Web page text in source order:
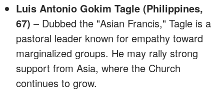
Luis Antonio Gokim Tagle (Philippines,
67) – Dubbed the "Asian Francis," Tagle is a
pastoral leader known for empathy toward
marginalized groups. He may rally strong
support from Asia, where the Church
continues to grow.